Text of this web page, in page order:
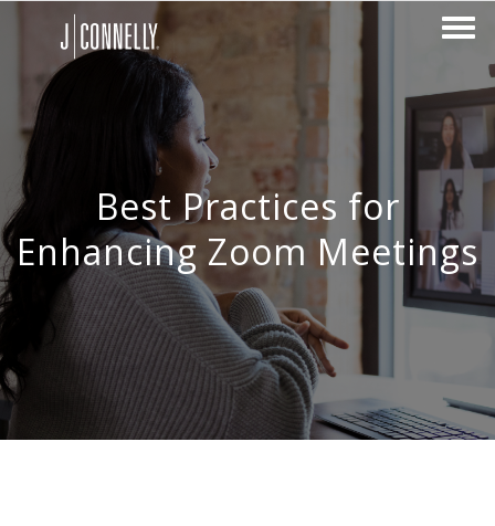
Best Practices for
Enhancing Zoom Meetings